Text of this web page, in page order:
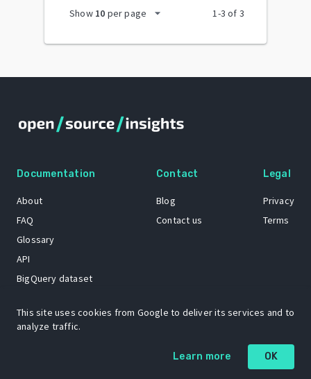
Show 10 per page arrow_drop_down 1-3 of 3
Documentation
About
FAQ
Glossary
API
BigQuery dataset
Contact
Blog
Contact us
Legal
Privacy
Terms
The Open Source Insights mascot “Ol’ Cap’n Napkins” was created by
Renee French. Copyright © 2021 Google LLC.
This site uses cookies from Google to deliver its services and to
analyze traffic.
Learn more OK